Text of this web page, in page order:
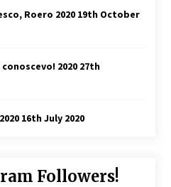
Roero 2020 19th October
2020 27th
16th July 2020
Followers!